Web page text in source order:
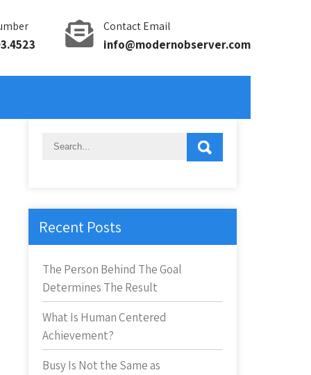
Contact Email
info@modernobserver.com
Recent Posts
The Person Behind The Goal
Determines The Result
What Is Human Centered
Achievement?
Busy Is Not the Same as